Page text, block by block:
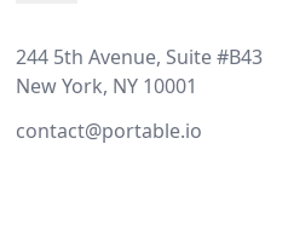
244 5th Avenue, Suite #B43
New York, NY 10001
contact@portable.io